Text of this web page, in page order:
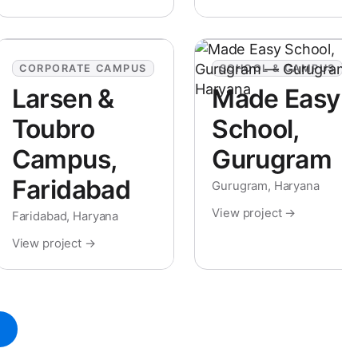
CORPORATE CAMPUS
Larsen &
Toubro
Campus,
Faridabad
Faridabad, Haryana
View project →
SCHOOL & CAMPUS
Made Easy
School,
Gurugram
Gurugram, Haryana
View project →